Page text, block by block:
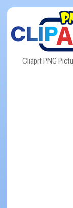
Cliaprt PNG